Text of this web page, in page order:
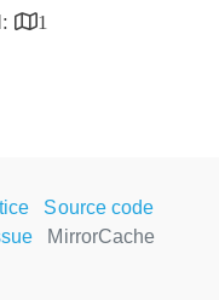
1
Source code
MirrorCache